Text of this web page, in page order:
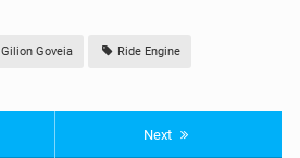
Gilion Goveia Ride Engine
Next